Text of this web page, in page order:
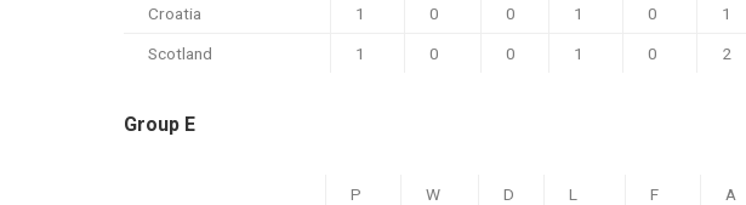
Croatia 1 0 0 1 0 1
Scotland 1 0 0 1 0 2
Group E
P W D L F A